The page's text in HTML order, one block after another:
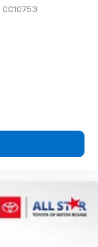
CC10753